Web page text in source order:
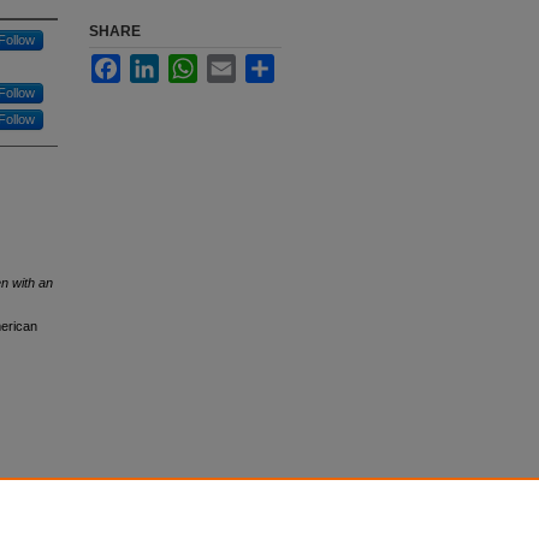
Follow
Follow
Follow
with an
SHARE
FacebookLinkedInWhatsApp
Email